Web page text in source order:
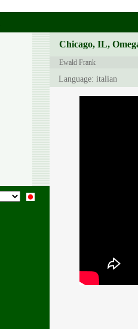
Chicago, IL,
Ewald Frank
Language: italian